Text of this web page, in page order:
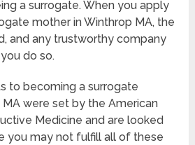
a surrogate. When you apply
mother in Winthrop MA, the
and any trustworthy company
do so.
to becoming a surrogate
were set by the American
Medicine and are looked
you may not fulfill all of these